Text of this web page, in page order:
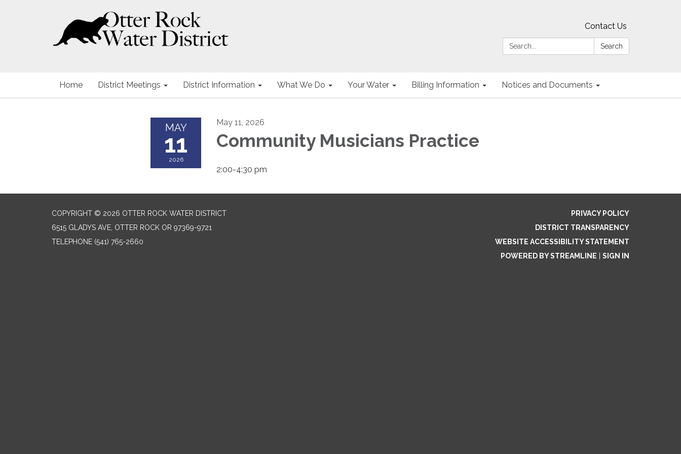
Contact Us
Search:
Search
Home District Meetings District Information What We Do Your Water Billing Information Notices and Documents
MAY
11
2026
May 11, 2026
Community Musicians Practice
2:00-4:30 pm
COPYRIGHT © 2026 OTTER ROCK WATER DISTRICT
6515 GLADYS AVE, OTTER ROCK OR 97369-9721
TELEPHONE (541) 765-2660
PRIVACY POLICY
DISTRICT TRANSPARENCY
WEBSITE ACCESSIBILITY STATEMENT
POWERED BY STREAMLINE
SIGN IN